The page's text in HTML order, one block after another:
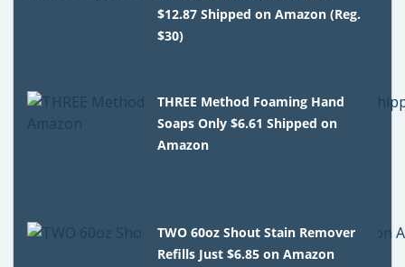
$12.87 Shipped on Amazon (Reg.
$30)
THREE Method Foaming Hand
Soaps Only $6.61 Shipped on
Amazon
TWO 60oz Shout Stain Remover
Refills Just $6.85 on Amazon